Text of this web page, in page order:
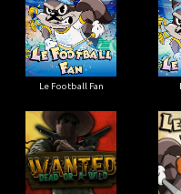
Le Football Fan